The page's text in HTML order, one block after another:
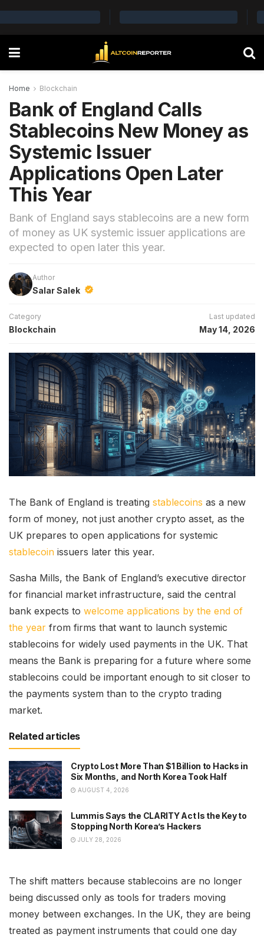
Home Blockchain
Bank of England Calls
Stablecoins New Money as
Systemic Issuer
Applications Open Later
This Year
Bank of England says stablecoins are a new form
of money as UK systemic issuer applications are
expected to open later this year.
Author
Salar Salek
Category
Blockchain
Last updated
May 14, 2026
The Bank of England is treating stablecoins as a new
form of money, not just another crypto asset, as the
UK prepares to open applications for systemic
stablecoin issuers later this year.
Sasha Mills, the Bank of England’s executive director
for financial market infrastructure, said the central
bank expects to welcome applications by the end of
the year from firms that want to launch systemic
stablecoins for widely used payments in the UK. That
means the Bank is preparing for a future where some
stablecoins could be important enough to sit closer to
the payments system than to the crypto trading
market.
Related articles
Crypto Lost More Than $1 Billion to Hacks in
Six Months, and North Korea Took Half
AUGUST 4, 2026
Lummis Says the CLARITY Act Is the Key to
Stopping North Korea’s Hackers
JULY 28, 2026
The shift matters because stablecoins are no longer
being discussed only as tools for traders moving
money between exchanges. In the UK, they are being
treated as payment instruments that could one day